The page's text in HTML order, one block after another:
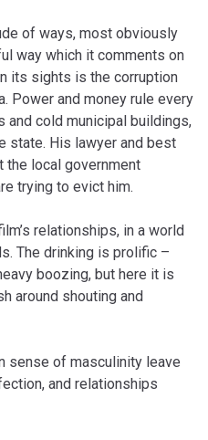
of ways, most obviously
way which it comments on
its sights is the corruption
Power and money rule every
and cold municipal buildings,
state. His lawyer and best
the local government
trying to evict him.
relationships, in a world
The drinking is prolific –
boozing, but here it is
around shouting and
sense of masculinity leave
and relationships